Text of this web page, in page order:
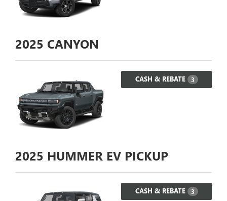
2025 CANYON
CASH & REBATE 3
2025 HUMMER EV PICKUP
CASH & REBATE 3